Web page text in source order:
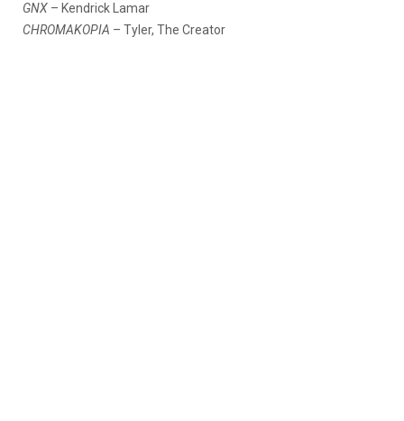
GNX – Kendrick Lamar
CHROMAKOPIA – Tyler, The Creator